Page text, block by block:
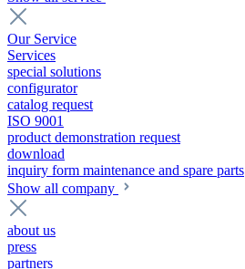
Our Service
Services
special solutions
configurator
catalog request
ISO 9001
product demonstration request
download
inquiry form maintenance and spare parts
Show all company
about us
press
partners